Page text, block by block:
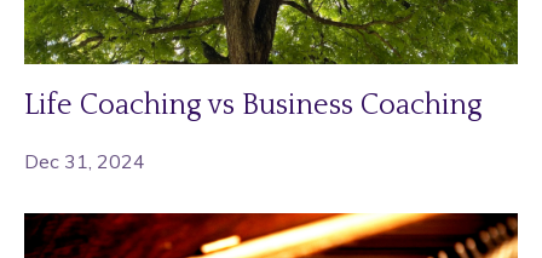
Life Coaching vs Business Coaching
Dec 31, 2024